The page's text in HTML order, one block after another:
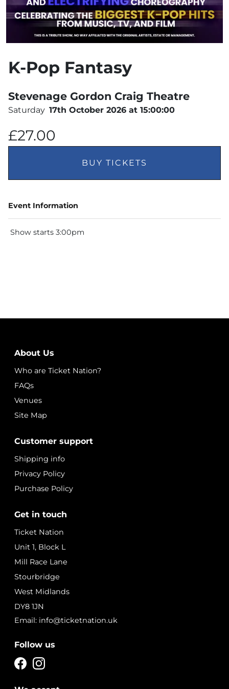
K-Pop Fantasy
Stevenage Gordon Craig Theatre
Saturday 17th October 2026 at 15:00:00
£27.00
BUY TICKETS
Event Information
Show starts 3:00pm
About Us
Who are Ticket Nation?
FAQs
Venues
Site Map
Customer support
Shipping info
Privacy Policy
Purchase Policy
Get in touch
Ticket Nation
Unit 1, Block L
Mill Race Lane
Stourbridge
West Midlands
DY8 1JN
Email: info@ticketnation.uk
Follow us